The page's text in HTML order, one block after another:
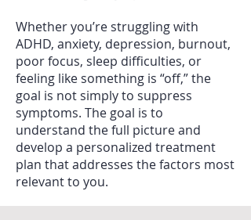
Whether you’re struggling with
ADHD, anxiety, depression, burnout,
poor focus, sleep difficulties, or
feeling like something is “off,” the
goal is not simply to suppress
symptoms. The goal is to
understand the full picture and
develop a personalized treatment
plan that addresses the factors most
relevant to you.